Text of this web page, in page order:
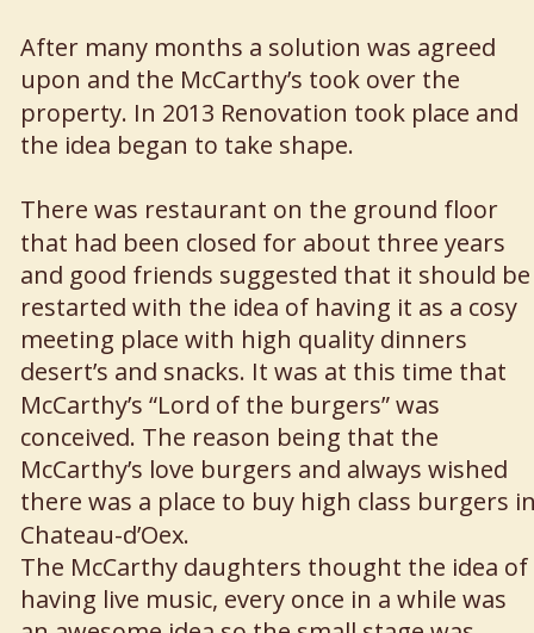
After many months a solution was agreed
upon and the McCarthy’s took over the
property. In 2013 Renovation took place and
the idea began to take shape.
There was restaurant on the ground floor
that had been closed for about three years
and good friends suggested that it should
restarted with the idea of having it as a cosy
meeting place with high quality dinners
desert’s and snacks. It was at this time that
McCarthy’s “Lord of the burgers” was
conceived. The reason being that the
McCarthy’s love burgers and always wished
there was a place to buy high class burgers
Chateau-d’Oex.
The McCarthy daughters thought the idea of
having live music, every once in a while was